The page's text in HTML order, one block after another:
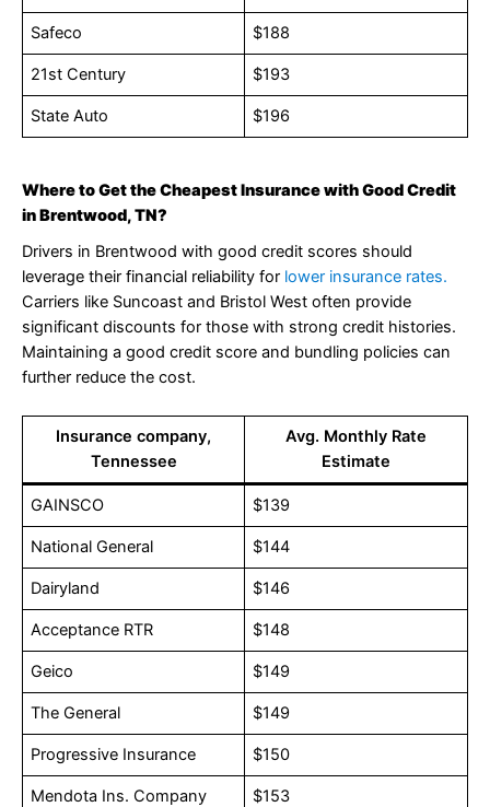
Safeco $188
21st Century $193
State Auto $196
Where to Get the Cheapest Insurance with Good Credit
in Brentwood, TN?
Drivers in Brentwood with good credit scores should
leverage their financial reliability for lower insurance rates.
Carriers like Suncoast and Bristol West often provide
significant discounts for those with strong credit histories.
Maintaining a good credit score and bundling policies can
further reduce the cost.
Insurance company,
Tennessee
Avg. Monthly Rate
Estimate
GAINSCO $139
National General $144
Dairyland $146
Acceptance RTR $148
Geico $149
The General $149
Progressive Insurance $150
Mendota Ins. Company $153